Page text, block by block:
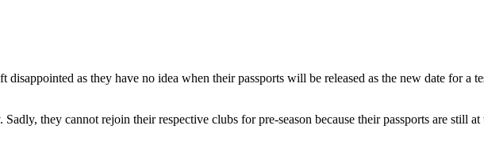
as they have no idea when their passports will be released as the new date for a
they cannot rejoin their respective clubs for pre-season because their passports are still